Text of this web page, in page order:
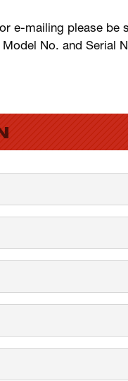
e-mailing please be
No. and Serial